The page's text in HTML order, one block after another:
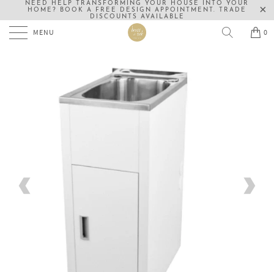
NEED HELP TRANSFORMING YOUR HOUSE INTO YOUR
HOME? BOOK A FREE DESIGN APPOINTMENT. TRADE
DISCOUNTS AVAILABLE
MENU 0